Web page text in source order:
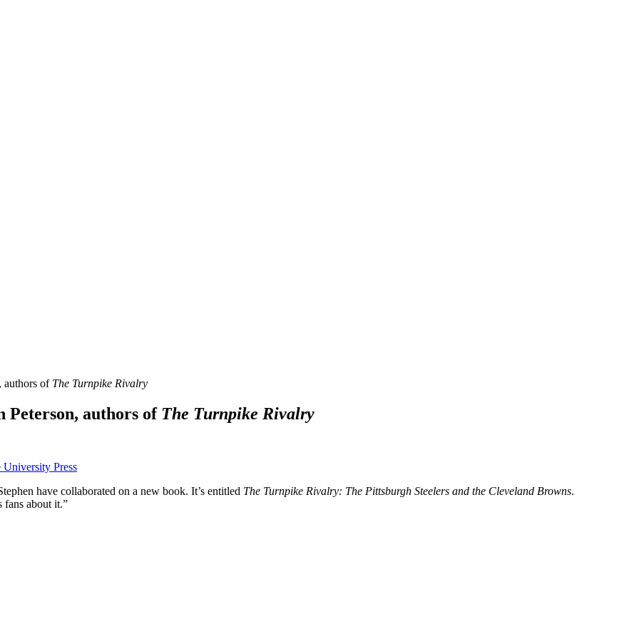
authors of The Turnpike Rivalry
authors of The Turnpike Rivalry
have collaborated on a new book. It’s entitled The Turnpike Rivalry: The Pittsburgh Steelers and the Cleveland Browns.
fans about it.”